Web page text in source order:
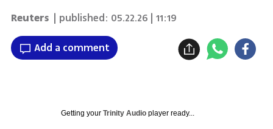
Reuters | published: 05.22.26 | 11:19
Add a comment
Getting your Trinity Audioplayer ready...